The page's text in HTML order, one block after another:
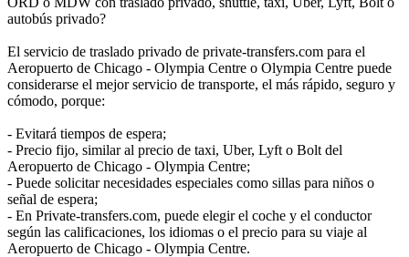
autobús privado?
El servicio de traslado privado de private-transfers.com para el
Aeropuerto de Chicago - Olympia Centre o Olympia Centre puede
considerarse el mejor servicio de transporte, el más rápido, seguro y
cómodo, porque:
- Evitará tiempos de espera;
- Precio fijo, similar al precio de taxi, Uber, Lyft o Bolt del
Aeropuerto de Chicago - Olympia Centre;
- Puede solicitar necesidades especiales como sillas para niños o
señal de espera;
- En Private-transfers.com, puede elegir el coche y el conductor
según las calificaciones, los idiomas o el precio para su viaje al
Aeropuerto de Chicago - Olympia Centre.